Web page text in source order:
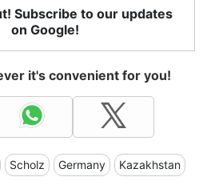
Subscribe to our updates
on Google!
it's convenient for you!
Scholz Germany Kazakhstan